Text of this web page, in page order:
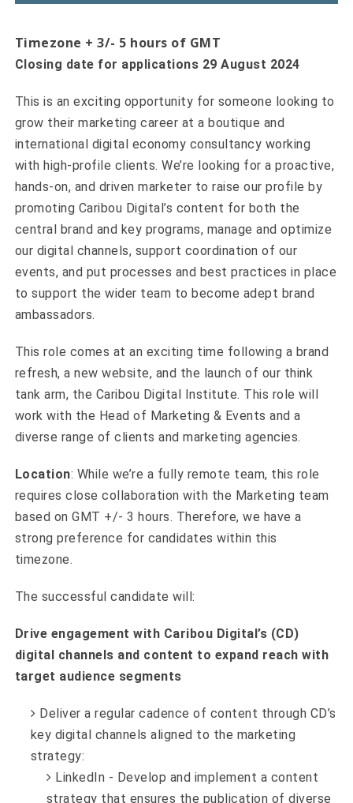
Timezone + 3/- 5 hours of GMT
Closing date for applications 29 August 2024
This is an exciting opportunity for someone looking to
grow their marketing career at a boutique and
international digital economy consultancy working
with high-profile clients. We’re looking for a proactive,
hands-on, and driven marketer to raise our profile by
promoting Caribou Digital’s content for both the
central brand and key programs, manage and optimize
our digital channels, support coordination of our
events, and put processes and best practices in place
to support the wider team to become adept brand
ambassadors.
This role comes at an exciting time following a brand
refresh, a new website, and the launch of our think
tank arm, the Caribou Digital Institute. This role will
work with the Head of Marketing & Events and a
diverse range of clients and marketing agencies.
Location: While we’re a fully remote team, this role
requires close collaboration with the Marketing team
based on GMT +/- 3 hours. Therefore, we have a
strong preference for candidates within this
timezone.
The successful candidate will:
Drive engagement with Caribou Digital’s (CD)
digital channels and content to expand reach with
target audience segments
Deliver a regular cadence of content through CD’s
key digital channels aligned to the marketing
strategy:
LinkedIn - Develop and implement a content
strategy that ensures the publication of diverse